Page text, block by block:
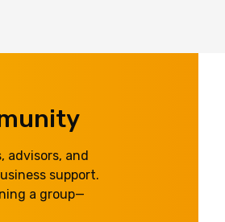
and
support.
a group—